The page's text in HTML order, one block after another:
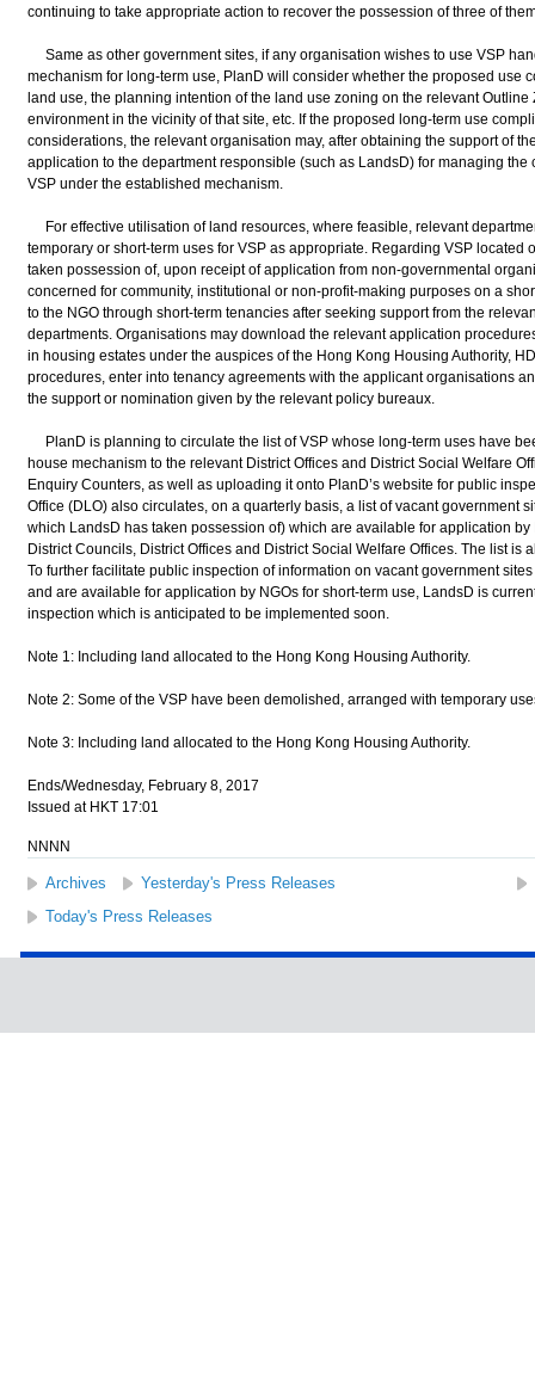
continuing to take appropriate action to recover the possession of three of
Same as other government sites, if any organisation wishes to use VSP
mechanism for long-term use, PlanD will consider whether the proposed use
land use, the planning intention of the land use zoning on the relevant
environment in the vicinity of that site, etc. If the proposed long-term use
considerations, the relevant organisation may, after obtaining the support of
application to the department responsible (such as LandsD) for managing
VSP under the established mechanism.
For effective utilisation of land resources, where feasible, relevant
temporary or short-term uses for VSP as appropriate. Regarding VSP located
taken possession of, upon receipt of application from non-governmental
concerned for community, institutional or non-profit-making purposes on a
to the NGO through short-term tenancies after seeking support from the
departments. Organisations may download the relevant application
in housing estates under the auspices of the Hong Kong Housing Authority,
procedures, enter into tenancy agreements with the applicant organisations
the support or nomination given by the relevant policy bureaux.
PlanD is planning to circulate the list of VSP whose long-term uses have
house mechanism to the relevant District Offices and District Social Welfare
Enquiry Counters, as well as uploading it onto PlanD’s website for public
Office (DLO) also circulates, on a quarterly basis, a list of vacant government
which LandsD has taken possession of) which are available for application by
District Councils, District Offices and District Social Welfare Offices. The list is
To further facilitate public inspection of information on vacant government
and are available for application by NGOs for short-term use, LandsD is
inspection which is anticipated to be implemented soon.
Note 1: Including land allocated to the Hong Kong Housing Authority.
Note 2: Some of the VSP have been demolished, arranged with temporary
Note 3: Including land allocated to the Hong Kong Housing Authority.
Ends/Wednesday, February 8, 2017
Issued at HKT 17:01
NNNN
Archives Yesterday's Press Releases
Today's Press Releases